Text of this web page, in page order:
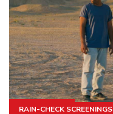
KINOIGRIŠČE
RAIN-CHECK SCREENINGS